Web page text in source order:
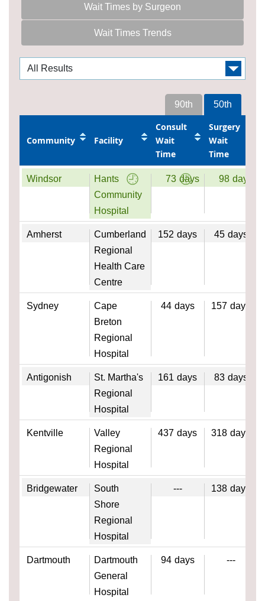
Wait Times by Surgeon
Wait Times Trends
50th
90th
Community Facility
Consult
Wait
Time
Surgery
Wait
Time
Windsor
Hants
Community
Hospital
73 days 98 days
Amherst
Cumberland
Regional
Health Care
Centre
152 days 45 days
Sydney
Cape
Breton
Regional
Hospital
44 days 157 days
Antigonish
St. Martha's
Regional
Hospital
161 days 83 days
Kentville
Valley
Regional
Hospital
437 days 318 days
Bridgewater
South
Shore
Regional
Hospital
--- 138 days
Dartmouth
Dartmouth
General
Hospital
94 days ---